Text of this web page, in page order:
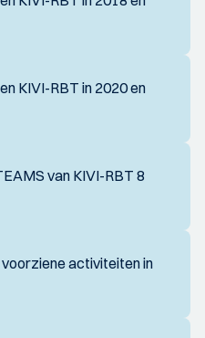
KIVI-RBT in 2020 en
van KIVI-RBT 8
activiteiten in